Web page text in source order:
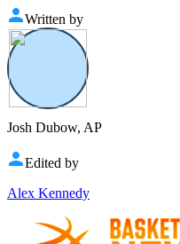
Written by
Josh Dubow, AP
Edited by
Alex Kennedy